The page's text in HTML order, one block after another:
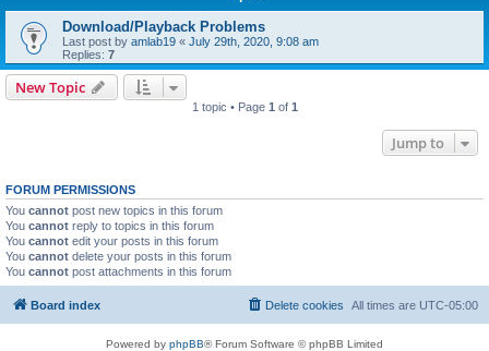
Download/Playback Problems
Last post by amlab19 « July 29th, 2020, 9:08 am
Replies: 7
New Topic
1 topic • Page 1 of 1
Jump to
FORUM PERMISSIONS
You cannot post new topics in this forum
You cannot reply to topics in this forum
You cannot edit your posts in this forum
You cannot delete your posts in this forum
You cannot post attachments in this forum
Board index All times are UTC-05:00
Delete cookies
Powered by phpBB® Forum Software © phpBB Limited